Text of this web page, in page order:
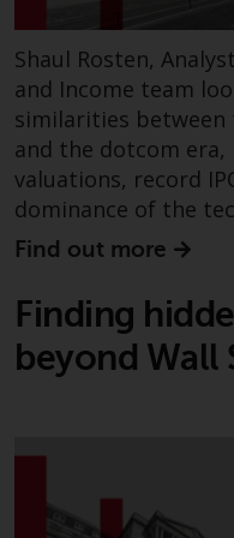
information
of the
website is
an offer to
solicitation
product or
Redwheel
investment
investment
take into
investment
Nothing in
construed
legal or other
Shaul Rosten,
and Income team
similarities between
and the dotcom
valuations, record
dominance of the
Find out more
Finding
beyond Wall